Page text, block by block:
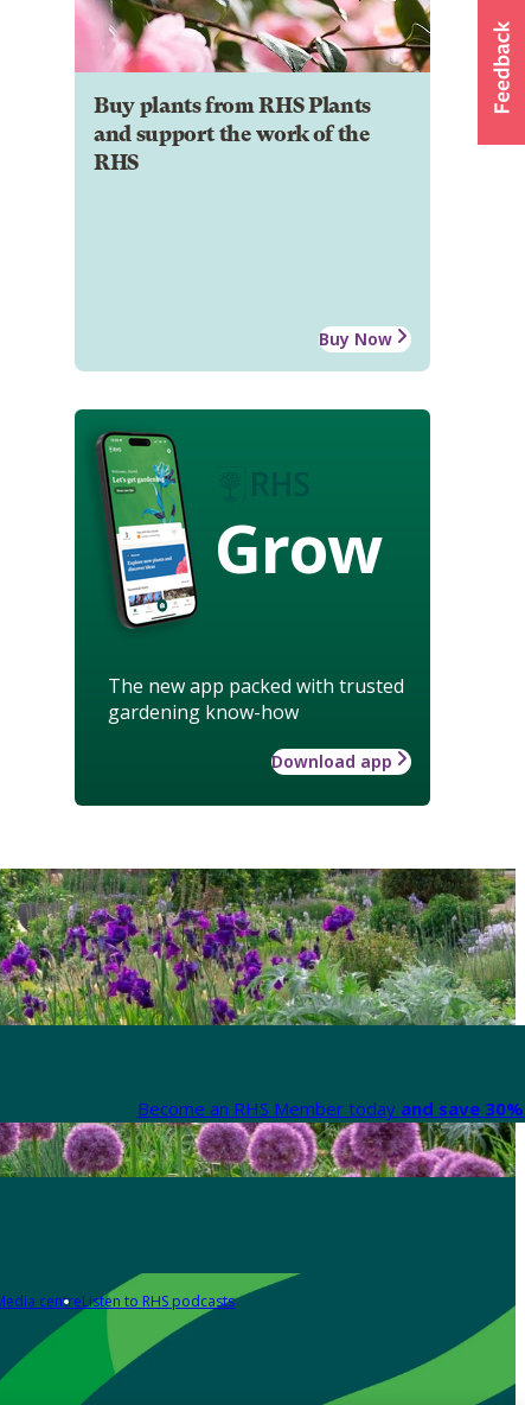
Buy plants from RHS Plants
and support the work of the
RHS
Buy Now
Grow
The new app packed with trusted
gardening know-how
Download app
Become an RHS Member today and save
centreListen to RHS podcasts